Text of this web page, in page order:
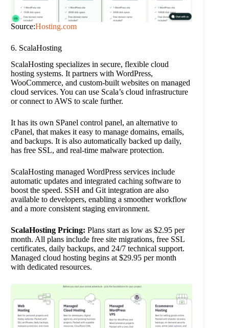
Source:Hosting.com
6. ScalaHosting
ScalaHosting specializes in secure, flexible cloud
hosting systems. It partners with WordPress,
WooCommerce, and custom-built websites on managed
cloud services. You can use Scala’s cloud infrastructure
or connect to AWS to scale further.
It has its own SPanel control panel, an alternative to
cPanel, that makes it easy to manage domains, emails,
and backups. It is also automatically backed up daily,
has free SSL, and real-time malware protection.
ScalaHosting managed WordPress services include
automatic updates and integrated caching software to
boost the speed. SSH and Git integration are also
available to developers, enabling a smoother workflow
and a more consistent staging environment.
ScalaHosting Pricing: Plans start as low as $2.95 per
month. All plans include free site migrations, free SSL
certificates, daily backups, and 24/7 technical support.
Managed cloud hosting begins at $29.95 per month
with dedicated resources.